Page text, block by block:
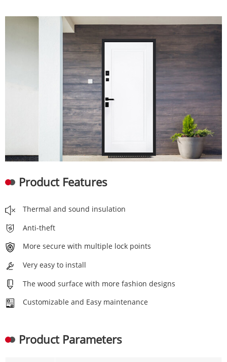
Product Features
Thermal and sound insulation
Anti-theft
More secure with multiple lock points
Very easy to install
The wood surface with more fashion designs
Customizable and Easy maintenance
Product Parameters